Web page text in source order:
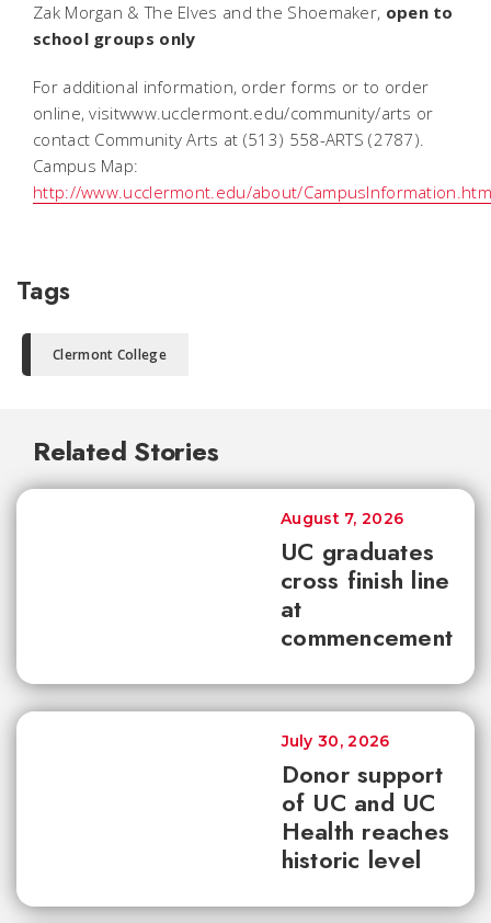
Zak Morgan & The Elves and the Shoemaker, open to
school groups only
For additional information, order forms or to order
online, visitwww.ucclermont.edu/community/arts or
contact Community Arts at (513) 558-ARTS (2787).
Campus Map:
http://www.ucclermont.edu/about/
Tags
Clermont College
Related Stories
UC graduates
cross finish line
at
commencement
August 7, 2026
Donor support
of UC and UC
Health reaches
historic level
July 30, 2026